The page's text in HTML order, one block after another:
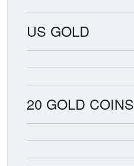
US GOLD
20 GOLD COINS